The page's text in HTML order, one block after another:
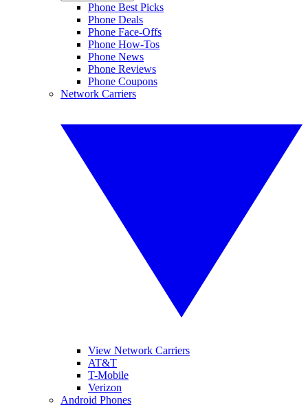
Phone Best Picks
Phone Deals
Phone Face-Offs
Phone How-Tos
Phone News
Phone Reviews
Phone Coupons
Network Carriers
View Network Carriers
AT&T
T-Mobile
Verizon
Android Phones